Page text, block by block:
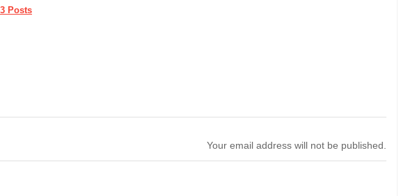
Posts
Your email address will not be published.